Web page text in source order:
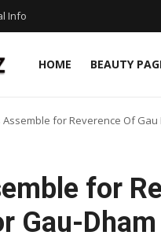
Info
HOME BEAUTY
Assemble for Reverence Of
for
Gau-Dham